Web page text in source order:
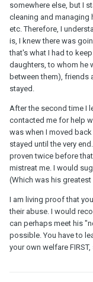
discriminate - he
and they admire
person, at 71 years
encourages her
the stress and
somewhere else, but I
cleaning and
etc. Therefore, I
is, I knew there was
that's what I had to
daughters, to whom he
between them), friends
stayed.
After the second time I
contacted me for help
was when I moved
stayed until the very
proven twice before
mistreat me. I would
(Which was his greatest
I am living proof that
their abuse. I would
can perhaps meet his
possible. You have to
your own welfare